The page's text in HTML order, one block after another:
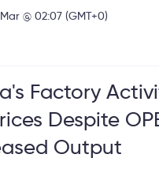
@ 02:07 (GMT+0)
Factory
Despite
Output